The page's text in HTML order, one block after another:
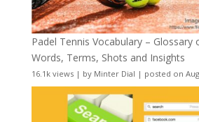
Padel Tennis Vocabulary – Glossary
Words, Terms, Shots and Insights
16.1k views| by Minter Dial | posted on